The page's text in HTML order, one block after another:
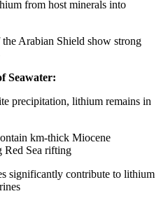
from host minerals into
Arabian Shield show strong
Seawater:
precipitation, lithium remains in
km-thick Miocene
Red Sea rifting
significantly contribute to lithium